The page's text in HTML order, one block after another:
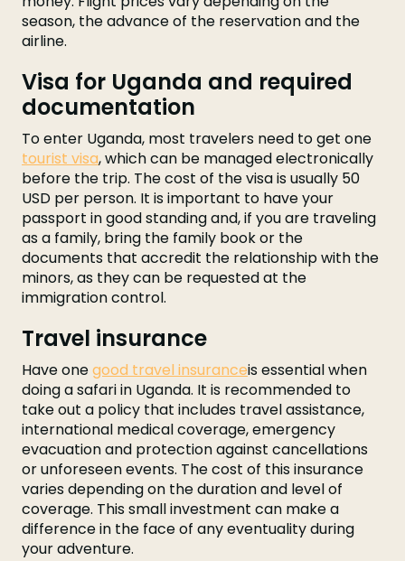
season, the advance of the reservation and the
airline.
Visa for Uganda and required
documentation
To enter Uganda, most travelers need to get one
tourist visa, which can be managed electronically
before the trip. The cost of the visa is usually 50
USD per person. It is important to have your
passport in good standing and, if you are traveling
as a family, bring the family book or the
documents that accredit the relationship with the
minors, as they can be requested at the
immigration control.
Travel insurance
Have onegood travel insuranceis essential when
doing a safari in Uganda. It is recommended to
take out a policy that includes travel assistance,
international medical coverage, emergency
evacuation and protection against cancellations
or unforeseen events. The cost of this insurance
varies depending on the duration and level of
coverage. This small investment can make a
difference in the face of any eventuality during
your adventure.